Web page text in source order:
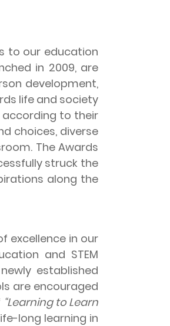
to our education
in 2009, are
development,
life and society
to their
choices, diverse
The Awards
struck the
along the
excellence in our
and STEM
established
are encouraged
“Learning to Learn
long learning in